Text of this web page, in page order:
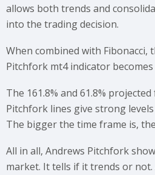
allows both trends and
into the trading decision.
When combined with Fibonacci,
Pitchfork mt4 indicator
The 161.8% and 61.8%
Pitchfork lines give strong
The bigger the time frame is,
All in all, Andrews Pitchfork
market. It tells if it trends or